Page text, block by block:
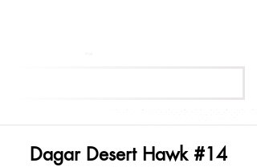
Dagar Desert Hawk #14